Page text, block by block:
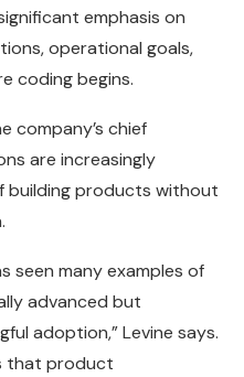
emphasis on
operational goals,
coding begins.
company’s chief
are increasingly
building products without
seen many examples of
advanced but
adoption,” Levine says.
that product